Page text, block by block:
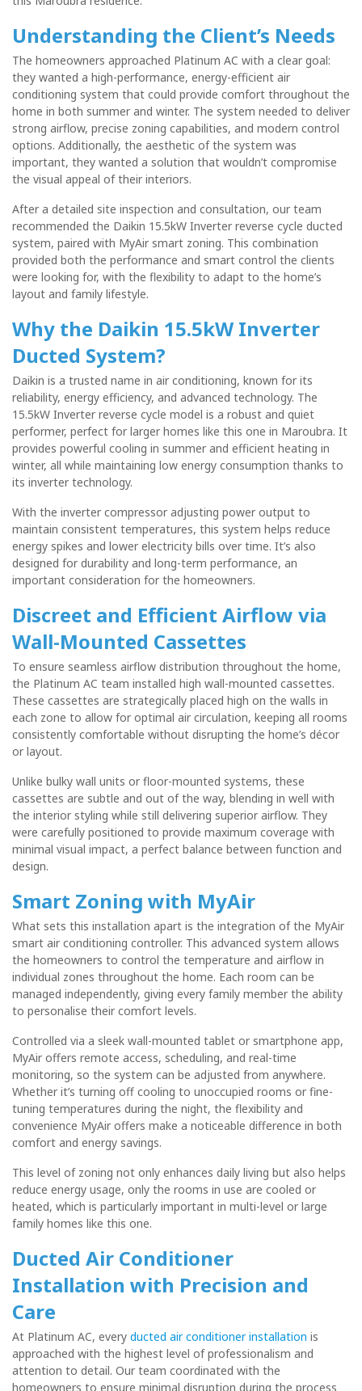
Understanding the Client’s Needs
The homeowners approached Platinum AC with a clear goal:
they wanted a high-performance, energy-efficient air
conditioning system that could provide comfort throughout the
home in both summer and winter. The system needed to deliver
strong airflow, precise zoning capabilities, and modern control
options. Additionally, the aesthetic of the system was
important, they wanted a solution that wouldn’t compromise
the visual appeal of their interiors.
After a detailed site inspection and consultation, our team
recommended the Daikin 15.5kW Inverter reverse cycle ducted
system, paired with MyAir smart zoning. This combination
provided both the performance and smart control the clients
were looking for, with the flexibility to adapt to the home’s
layout and family lifestyle.
Why the Daikin 15.5kW Inverter
Ducted System?
Daikin is a trusted name in air conditioning, known for its
reliability, energy efficiency, and advanced technology. The
15.5kW Inverter reverse cycle model is a robust and quiet
performer, perfect for larger homes like this one in Maroubra. It
provides powerful cooling in summer and efficient heating in
winter, all while maintaining low energy consumption thanks to
its inverter technology.
With the inverter compressor adjusting power output to
maintain consistent temperatures, this system helps reduce
energy spikes and lower electricity bills over time. It’s also
designed for durability and long-term performance, an
important consideration for the homeowners.
Discreet and Efficient Airflow via
Wall-Mounted Cassettes
To ensure seamless airflow distribution throughout the home,
the Platinum AC team installed high wall-mounted cassettes.
These cassettes are strategically placed high on the walls in
each zone to allow for optimal air circulation, keeping all rooms
consistently comfortable without disrupting the home’s décor
or layout.
Unlike bulky wall units or floor-mounted systems, these
cassettes are subtle and out of the way, blending in well with
the interior styling while still delivering superior airflow. They
were carefully positioned to provide maximum coverage with
minimal visual impact, a perfect balance between function and
design.
Smart Zoning with MyAir
What sets this installation apart is the integration of the MyAir
smart air conditioning controller. This advanced system allows
the homeowners to control the temperature and airflow in
individual zones throughout the home. Each room can be
managed independently, giving every family member the ability
to personalise their comfort levels.
Controlled via a sleek wall-mounted tablet or smartphone app,
MyAir offers remote access, scheduling, and real-time
monitoring, so the system can be adjusted from anywhere.
Whether it’s turning off cooling to unoccupied rooms or fine-
tuning temperatures during the night, the flexibility and
convenience MyAir offers make a noticeable difference in both
comfort and energy savings.
This level of zoning not only enhances daily living but also helps
reduce energy usage, only the rooms in use are cooled or
heated, which is particularly important in multi-level or large
family homes like this one.
Ducted Air Conditioner
Installation with Precision and
Care
At Platinum AC, every ducted air conditioner installation is
approached with the highest level of professionalism and
attention to detail. Our team coordinated with the
homeowners to ensure minimal disruption during the process